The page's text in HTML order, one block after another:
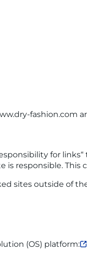
for
responsible.
sites outside of
(OS) platform: